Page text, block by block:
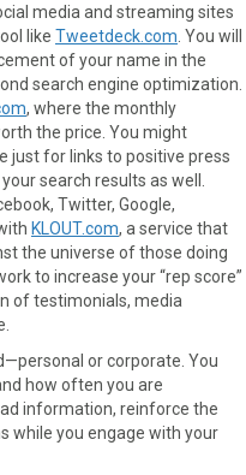
media and streaming sites
like Tweetdeck.com . You will
of your name in the
search engine optimization.
, where the monthly
the price. You might
just for links to positive press
search results as well.
Twitter, Google,
KLOUT.com, a service that
the universe of those doing
to increase your “rep score”
of testimonials, media
or corporate. You
how often you are
information, reinforce the
while you engage with your